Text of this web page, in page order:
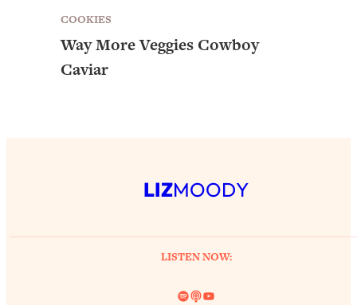
COOKIES
Way More Veggies Cowboy
Caviar
LIZMOODY
LISTEN NOW:
Spotify
LinkYouTube